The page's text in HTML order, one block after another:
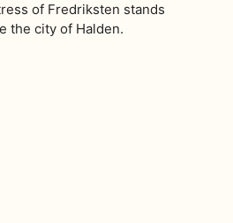
of Fredriksten stands
the city of Halden.